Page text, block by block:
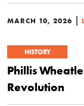
MARCH 10, 2026
HISTORY
Phillis
Revolution